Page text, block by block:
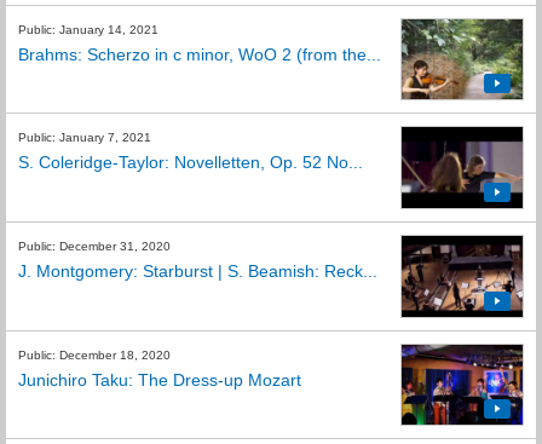
Public: January 14, 2021
Brahms: Scherzo in c minor, WoO 2 (from the...
Public: January 7, 2021
S. Coleridge-Taylor: Novelletten, Op. 52 No...
Public: December 31, 2020
J. Montgomery: Starburst | S. Beamish: Reck...
Public: December 18, 2020
Junichiro Taku: The Dress-up Mozart